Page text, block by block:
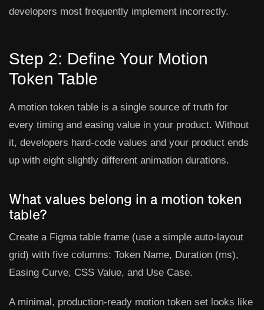
developers most frequently implement incorrectly.
Step 2: Define Your Motion
Token Table
A motion token table is a single source of truth for
every timing and easing value in your product. Without
it, developers hard-code values and your product ends
up with eight slightly different animation durations.
What values belong in a motion token
table?
Create a Figma table frame (use a simple auto-layout
grid) with five columns: Token Name, Duration (ms),
Easing Curve, CSS Value, and Use Case.
A minimal, production-ready motion token set looks like